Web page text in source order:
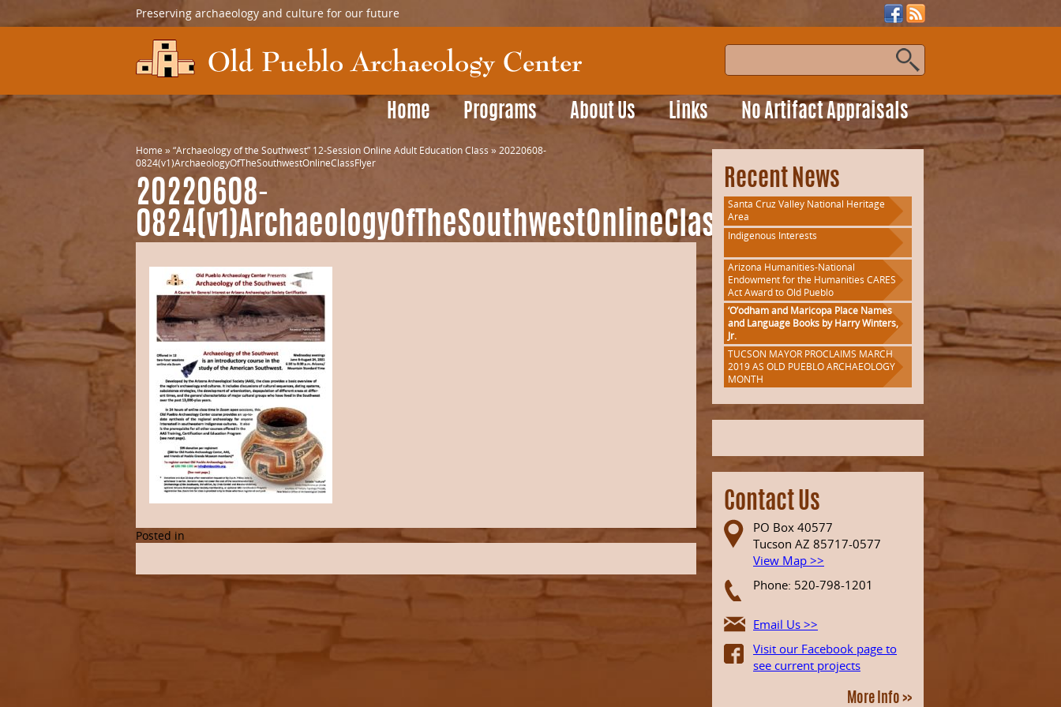
Preserving archaeology and culture for our future
Home Programs About Us Links No Artifact Appraisals
Home » “Archaeology of the Southwest” 12-Session Online Adult Education Class »20220608-
0824(v1)ArchaeologyOfTheSouthwestOnlineClassFlyer
20220608-
0824(v1)ArchaeologyOfTheSouthwestOnlineClassFlyer
Posted in
Recent News
Santa Cruz Valley National Heritage
Area
Indigenous Interests
Arizona Humanities-National
Endowment for the Humanities CARES
Act Award to Old Pueblo
‘O’odham and Maricopa Place Names
and Language Books by Harry Winters,
Jr.
TUCSON MAYOR PROCLAIMS MARCH
2019 AS OLD PUEBLO ARCHAEOLOGY
MONTH
Contact Us
PO Box 40577
Tucson AZ 85717-0577
View Map >>
Phone: 520-798-1201
Email Us >>
Visit our Facebook page to
see current projects
More Info >>